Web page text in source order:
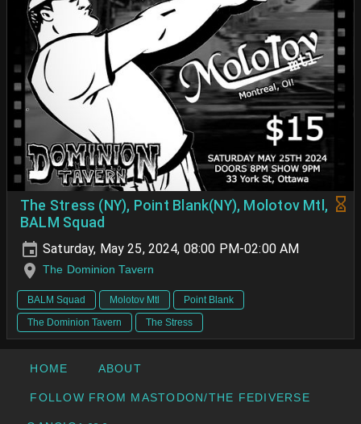
The Stress (NY), Point Blank(NY), Molotov Mtl,
BALM Squad
Saturday, May 25, 2024, 08:00 PM-02:00 AM
The Dominion Tavern
BALM Squad Molotov Mtl
Point Blank
The Dominion Tavern
The Stress
HOME ABOUT
FOLLOW FROM MASTODON/THE FEDIVERSE